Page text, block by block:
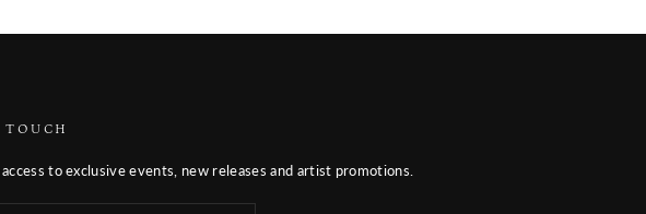
to exclusive events, new releases and artist promotions.